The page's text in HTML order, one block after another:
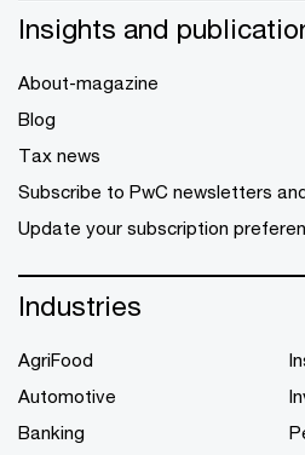
Insights and
About-magazine
Blog
Tax news
Subscribe to PwC newsletters
Update your subscription
Industries
AgriFood
Automotive
Banking